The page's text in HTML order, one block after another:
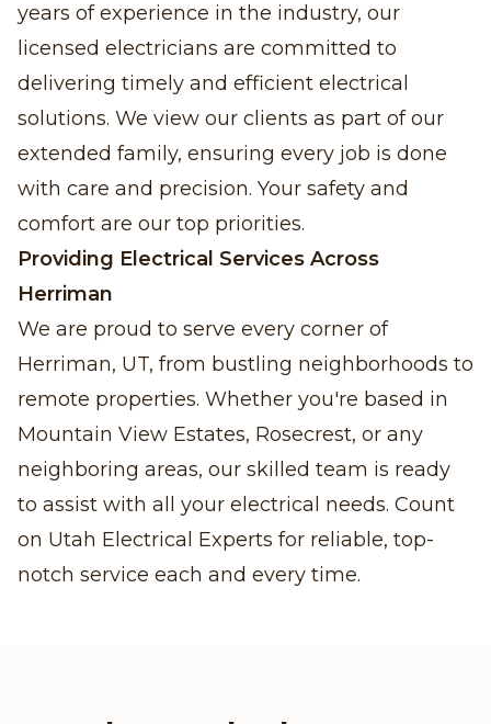
years of experience in the industry, our
licensed electricians are committed to
delivering timely and efficient electrical
solutions. We view our clients as part of our
extended family, ensuring every job is done
with care and precision. Your safety and
comfort are our top priorities.
Providing Electrical Services Across
Herriman
We are proud to serve every corner of
Herriman, UT, from bustling neighborhoods to
remote properties. Whether you're based in
Mountain View Estates, Rosecrest, or any
neighboring areas, our skilled team is ready
to assist with all your electrical needs. Count
on Utah Electrical Experts for reliable, top-
notch service each and every time.